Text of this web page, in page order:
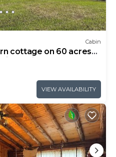
Cabin
cottage on 60 acres
Ohio
VIEW AVAILABILITY